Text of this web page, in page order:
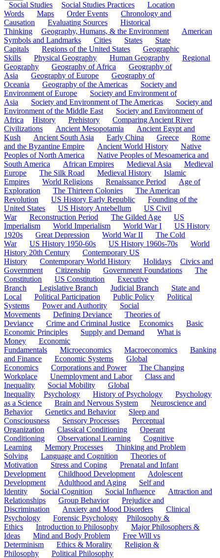
Social Studies Social Studies Practices
Location
Words
Maps Order Events
Chronology and
Causation
Evaluating Sources
Historical
Thinking
Geography, Humans, & the Environment
American
Symbols and Landmarks
Cities States
State
Capitals
Regions of the United States
Geographic
Skills
Physical Geography Human Geography
Regional
Geography
Geography of Africa
Geography of
Asia
Geography of Europe
Geography of
Oceania
Geography of the Americas
Society and
Environment of Europe
Society and Environment of
Asia
Society and Environment of The Americas
Society and
Environment of the Middle East
Society and Environment of
Africa
History Prehistory
Comparing Ancient River
Civilizations
Ancient Mesopotamia
Ancient Egypt and
Kush
Ancient South Asia Early China Greece
Rome
and the Byzantine Empire
Ancient World History
Native
Peoples of North America
Native Peoples of Mesoamerica and
South America
African Empires Medieval Asia
Medieval
Europe
The Silk Road Medieval History
Islamic
Empires
World Religions Renaissance Period
Age of
Exploration
The Thirteen Colonies
The American
Revolution
US History Early Republic
Founding of the
United States
US History Antebellum
US Civil
War
Reconstruction Period The Gilded Age
US
Imperialism
World Imperialism World War I
US History
1920s
Great Depression World War II
The Cold
War
US History 1950-60s US History 1960s-70s
World
History 20th Century
Contemporary US
History
Contemporary World History Holidays
Civics and
Government
Citizenship Government Foundations
The
Constitution
US Constitution
Executive
Branch
Legislative Branch Judicial Branch
State and
Local
Political Participation Public Policy
Political
Systems
Power and Authority
Social
Movements
Defining Deviance
Theories of
Deviance
Crime and Criminal Justice Economics
Basic
Economic Principles
Supply and Demand
What is
Money
Economic
Fundamentals
Microeconomics Macroeconomics
Banking
and Finance
Economic Systems
Global
Economics
Corporations and Power
The Changing
Workplace
Unemployment and Labor
Class and
Inequality
Social Mobility
Global
Inequality
Psychology History of Psychology
Psychology
as a Science
Brain and Nervous System
Neuroscience and
Behavior
Genetics and Behavior
Sleep and
Consciousness
Sensory Processes
Perceptual
Organization
Classical Conditioning
Operant
Conditioning
Observational Learning
Cognitive
Learning
Memory Processes
Thinking and Problem
Solving
Language and Cognition
Theories of
Motivation
Stress and Coping
Prenatal and Infant
Development
Childhood Development
Adolescent
Development
Adulthood and Aging
Self and
Identity
Social Cognition Social Influence
Attraction and
Relationships
Group Behavior
Prejudice and
Discrimination
Anxiety and Mood Disorders
Clinical
Psychology
Forensic Psychology
Philosophy &
Ethics
Introduction to Philosophy
Major Philosophers &
Ideas
Mind and Body Problem
Free Will vs
Determinism
Ethics & Morality
Religion &
Philosophy
Political Philosophy